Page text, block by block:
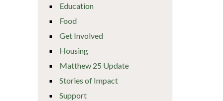
Education
Food
Get Involved
Housing
Matthew 25 Update
Stories of Impact
Support